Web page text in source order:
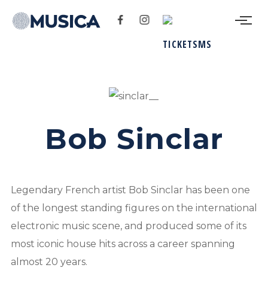
Bob Sinclar
Legendary French artist Bob Sinclar has been one
of the longest standing figures on the international
electronic music scene, and produced some of its
most iconic house hits across a career spanning
almost 20 years.